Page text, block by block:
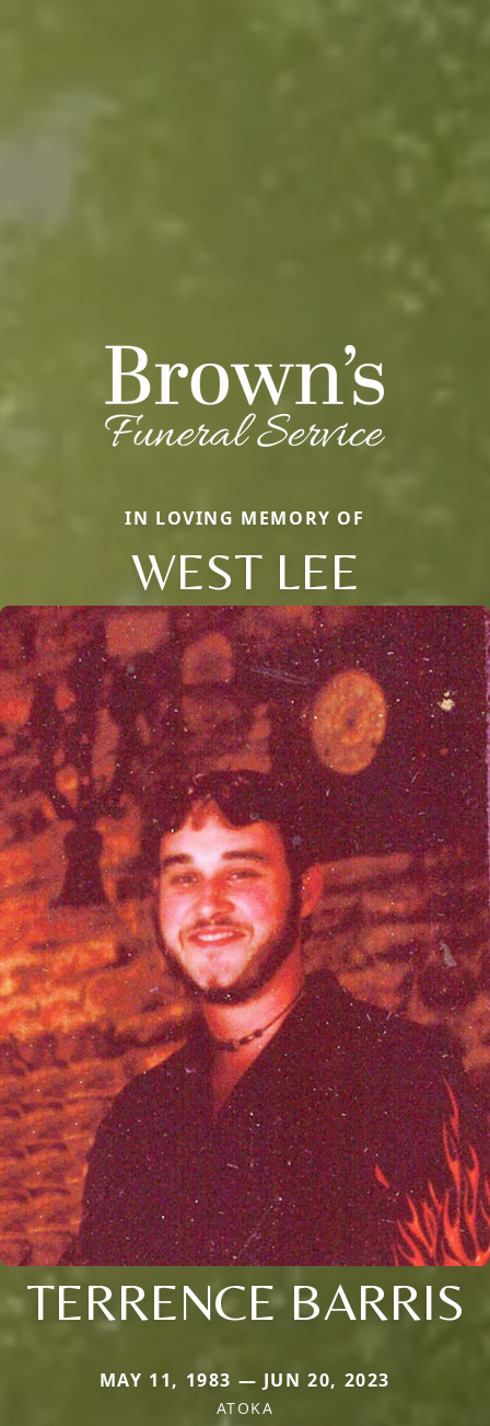
IN LOVING MEMORY OF
WEST LEE
TERRENCE BARRIS
MAY 11, 1983 — JUN 20, 2023
ATOKA